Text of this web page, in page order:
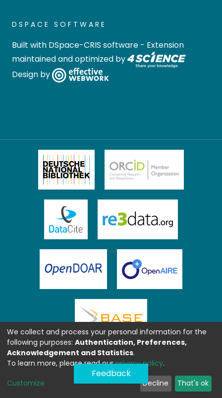
DSPACE SOFTWARE
Built with DSpace-CRIS software - Extension
maintained and optimized by
Design by
Feedback
We collect and process your personal information for the
following purposes: Authentication, Preferences,
Acknowledgement and Statistics.
To learn more, please read ourprivacy policy.
Customize Decline That's ok